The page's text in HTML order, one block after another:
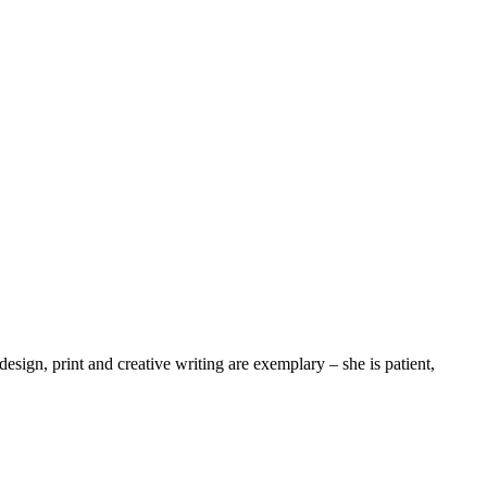
print and creative writing are exemplary – she is patient,